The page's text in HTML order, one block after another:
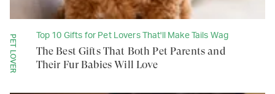
PET LOVER Top 10 Gifts for Pet Lovers That'll Make Tails Wag
The Best Gifts That Both Pet Parents and
Their Fur Babies Will Love